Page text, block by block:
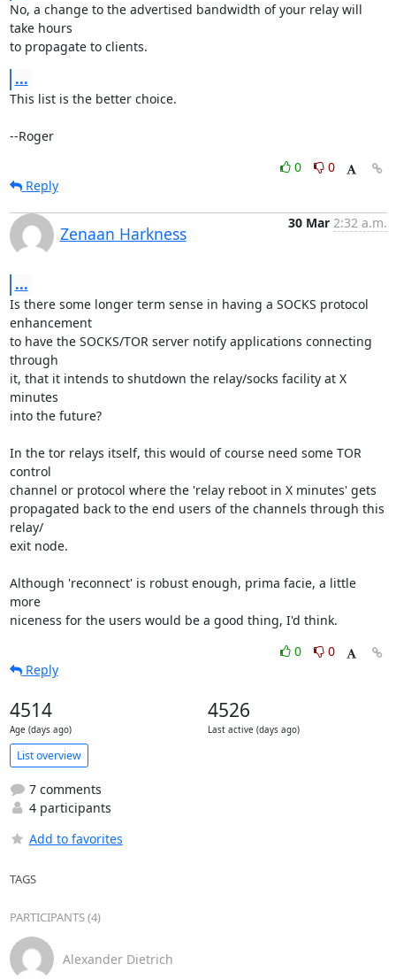
No, a change to the advertised bandwidth of your relay will
take hours
to propagate to clients.
...
This list is the better choice.
--Roger
0
0
Reply
Zenaan Harkness
30 Mar 2:32 a.m.
...
Is there some longer term sense in having a SOCKS protocol
enhancement
to have the SOCKS/TOR server notify applications connecting
through
it, that it intends to shutdown the relay/socks facility at X
minutes
into the future?
In the tor relays itself, this would of course need some TOR
control
channel or protocol where the 'relay reboot in X minutes' gets
propagated back to the end users of the channels through this
relay/
exit node.
Although 'reconnect' is robust enough, prima facie, a little
more
niceness for the users would be a good thing, I'd think.
0
0
Reply
4514
Age (days ago)
4526
Last active (days ago)
List overview
7 comments
4 participants
Add to favorites
TAGS
PARTICIPANTS (4)
Alexander Dietrich